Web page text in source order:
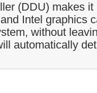
(DDU) makes
Intel graphics
without
automatically